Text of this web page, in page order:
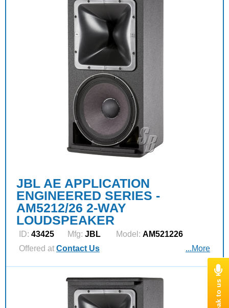
JBL AE APPLICATION
ENGINEERED SERIES -
AM5212/26 2-WAY
LOUDSPEAKER
ID: 43425 Mfg: JBL Model: AM521226
Offered at Contact Us ...More